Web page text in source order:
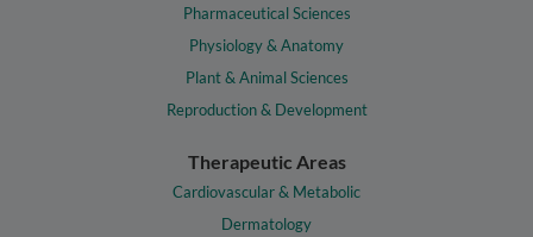
Pharmaceutical Sciences
Physiology & Anatomy
Plant & Animal Sciences
Reproduction & Development
Therapeutic Areas
Cardiovascular & Metabolic
Dermatology